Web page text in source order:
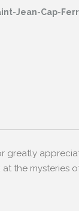
Jean-Cap-
greatly
the mysteries